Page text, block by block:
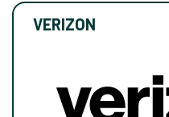
VERIZON